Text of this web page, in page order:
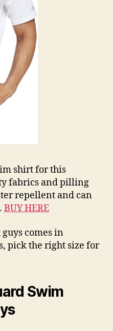
shirt for this
fabrics and pilling
repellent and can
BUY HERE
comes in
pick the right size for
Swim